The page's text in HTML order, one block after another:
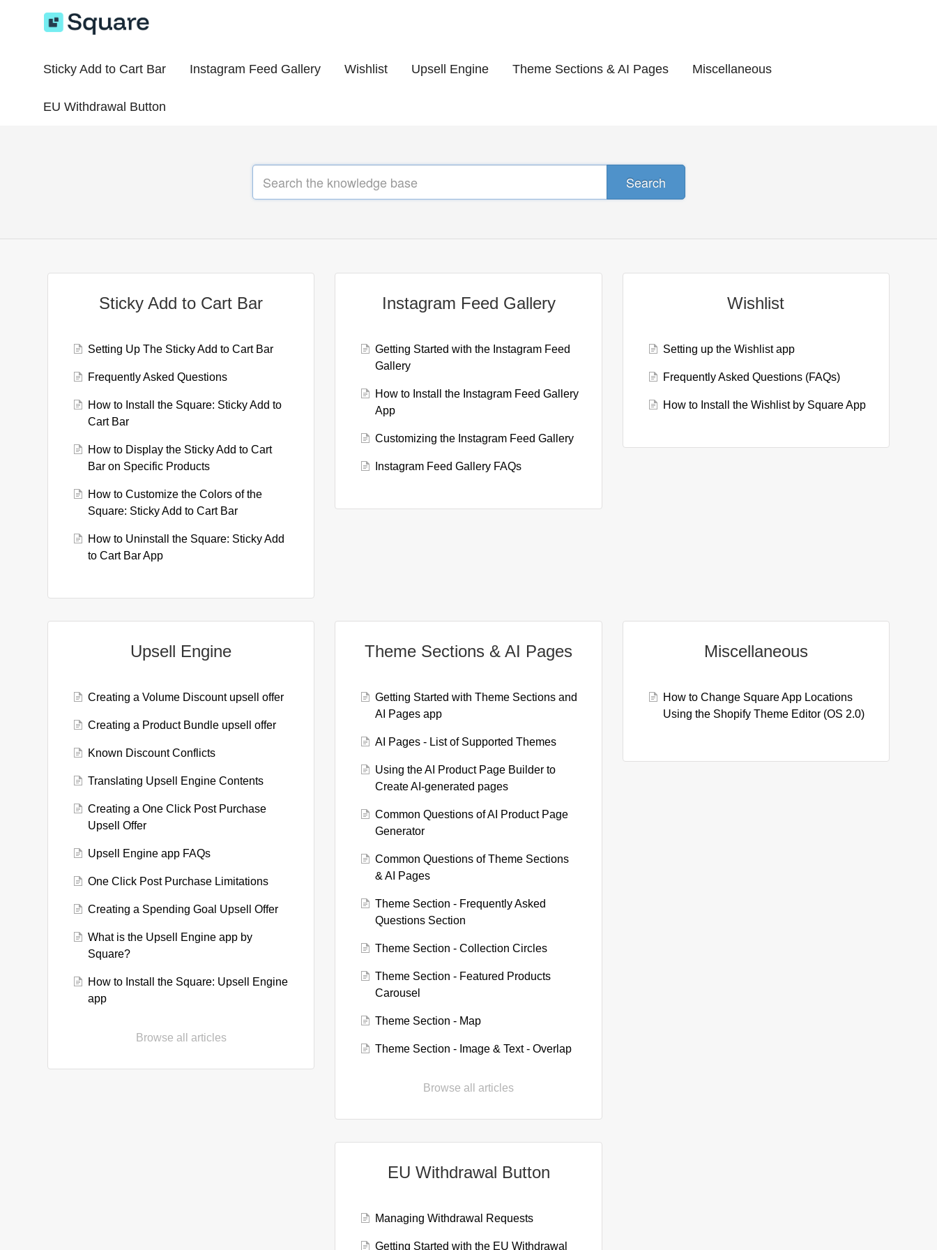
Sticky Add to Cart Bar Instagram Feed Gallery Wishlist Upsell Engine Theme Sections & AI Pages Miscellaneous
EU Withdrawal Button
Search
Sticky Add to Cart Bar
Setting Up The Sticky Add to Cart Bar
Frequently Asked Questions
How to Install the Square: Sticky Add to
Cart Bar
How to Display the Sticky Add to Cart
Bar on Specific Products
How to Customize the Colors of the
Square: Sticky Add to Cart Bar
How to Uninstall the Square: Sticky Add
to Cart Bar App
Instagram Feed Gallery
Getting Started with the Instagram Feed
Gallery
How to Install the Instagram Feed Gallery
App
Customizing the Instagram Feed Gallery
Instagram Feed Gallery FAQs
Wishlist
Setting up the Wishlist app
Frequently Asked Questions (FAQs)
How to Install the Wishlist by Square App
Upsell Engine
Creating a Volume Discount upsell offer
Creating a Product Bundle upsell offer
Known Discount Conflicts
Translating Upsell Engine Contents
Creating a One Click Post Purchase
Upsell Offer
Upsell Engine app FAQs
One Click Post Purchase Limitations
Creating a Spending Goal Upsell Offer
What is the Upsell Engine app by
Square?
How to Install the Square: Upsell Engine
app
Browse all articles
Theme Sections & AI Pages
Getting Started with Theme Sections and
AI Pages app
AI Pages - List of Supported Themes
Using the AI Product Page Builder to
Create AI-generated pages
Common Questions of AI Product Page
Generator
Common Questions of Theme Sections
& AI Pages
Theme Section - Frequently Asked
Questions Section
Theme Section - Collection Circles
Theme Section - Featured Products
Carousel
Theme Section - Map
Theme Section - Image & Text - Overlap
Browse all articles
Miscellaneous
How to Change Square App Locations
Using the Shopify Theme Editor (OS 2.0)
EU Withdrawal Button
Managing Withdrawal Requests
Getting Started with the EU Withdrawal